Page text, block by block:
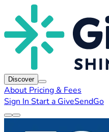
Discover
About Pricing & Fees
Sign In Start a GiveSendGo